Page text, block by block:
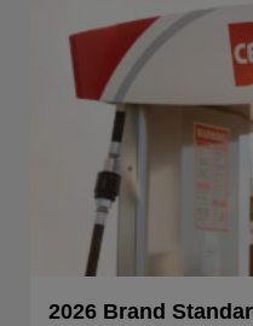
2026 Brand